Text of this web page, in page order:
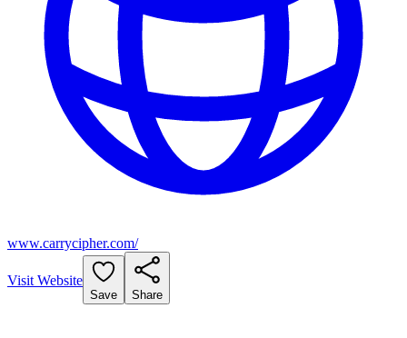
www.carrycipher.com/
Visit Website
Save Share